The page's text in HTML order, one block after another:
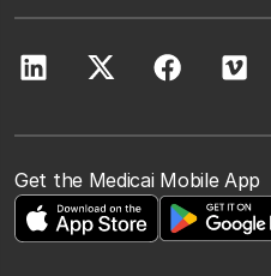
Get the Medicai Mobile App